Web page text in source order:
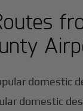
domestic
domestic